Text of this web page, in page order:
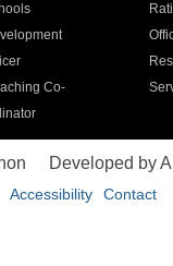
Co-
Developed by
Accessibility Contact